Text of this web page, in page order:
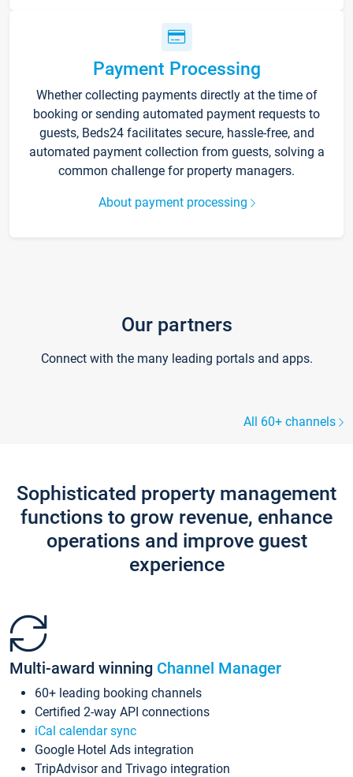
Payment Processing
Whether collecting payments directly at the time of
booking or sending automated payment requests to
guests, Beds24 facilitates secure, hassle-free, and
automated payment collection from guests, solving a
common challenge for property managers.
About payment processing
Our partners
Connect with the many leading portals and apps.
All 60+ channels
Sophisticated property management
functions to grow revenue, enhance
operations and improve guest
experience
Multi-award winning Channel Manager
60+ leading booking channels
Certified 2-way API connections
iCal calendar sync
Google Hotel Ads integration
TripAdvisor and Trivago integration